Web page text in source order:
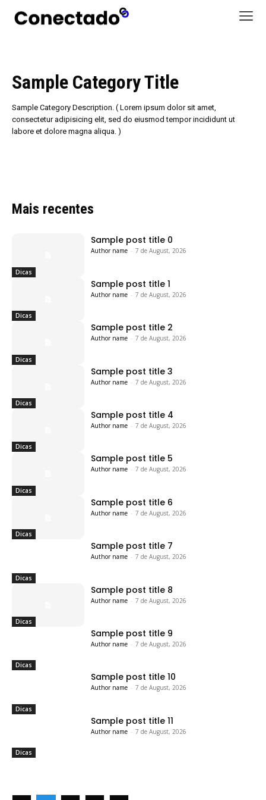
Sample Category Title
Sample Category Description. ( Lorem ipsum dolor sit amet,
consectetur adipisicing elit, sed do eiusmod tempor incididunt ut
labore et dolore magna aliqua. )
Mais recentes
Dicas
Sample post title 0
Author name - 7 de August, 2026
Dicas
Sample post title 1
Author name - 7 de August, 2026
Dicas
Sample post title 2
Author name - 7 de August, 2026
Dicas
Sample post title 3
Author name - 7 de August, 2026
Dicas
Sample post title 4
Author name - 7 de August, 2026
Dicas
Sample post title 5
Author name - 7 de August, 2026
Dicas
Sample post title 6
Author name - 7 de August, 2026
Dicas
Sample post title 7
Author name - 7 de August, 2026
Dicas
Sample post title 8
Author name - 7 de August, 2026
Dicas
Sample post title 9
Author name - 7 de August, 2026
Dicas
Sample post title 10
Author name - 7 de August, 2026
Dicas
Sample post title 11
Author name - 7 de August, 2026